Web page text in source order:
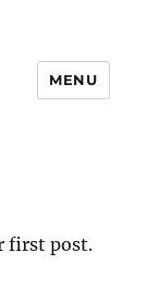
MENU
first post.